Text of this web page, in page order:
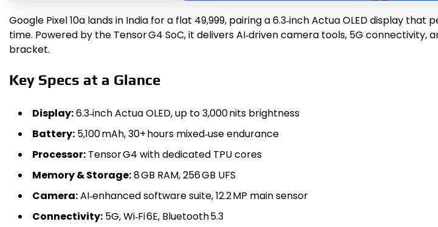
Google Pixel 10a lands in India for a flat ₹49,999, pairing a 6.3‑inch Actua OLED display
time. Powered by the Tensor G4 SoC, it delivers AI‑driven camera tools, 5G connectivity,
bracket.
Key Specs at a Glance
Display:6.3‑inch Actua OLED, up to 3,000 nits brightness
Battery: 5,100 mAh, 30+ hours mixed‑use endurance
Processor: Tensor G4 with dedicated TPU cores
Memory & Storage:8 GB RAM, 256 GB UFS
Camera:AI‑enhanced software suite, 12.2 MP main sensor
Connectivity: 5G, Wi‑Fi 6E, Bluetooth 5.3